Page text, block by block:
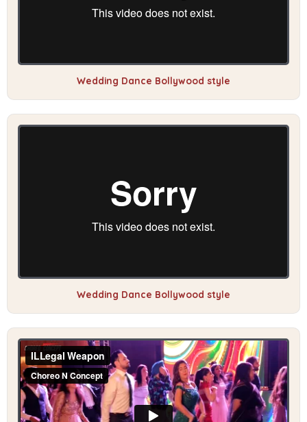
Wedding Dance Bollywood style
Wedding Dance Bollywood style